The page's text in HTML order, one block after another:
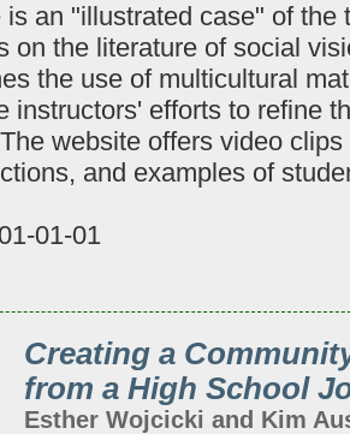
an "illustrated case" of the
on the literature of social
the use of multicultural
instructors' efforts to refine
website offers video
and examples of
01-01
Creating a
from a High School
Esther Wojcicki and Kim